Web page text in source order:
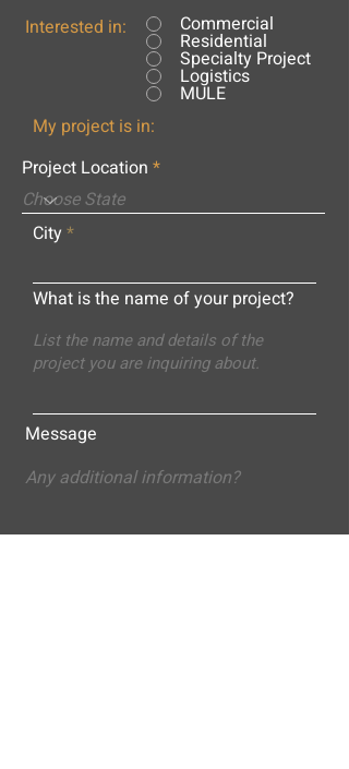
Interested in: Commercial
Residential
Specialty Project
Logistics
MULE
My project is in:
Project Location
City
What is the name of your project?
Message